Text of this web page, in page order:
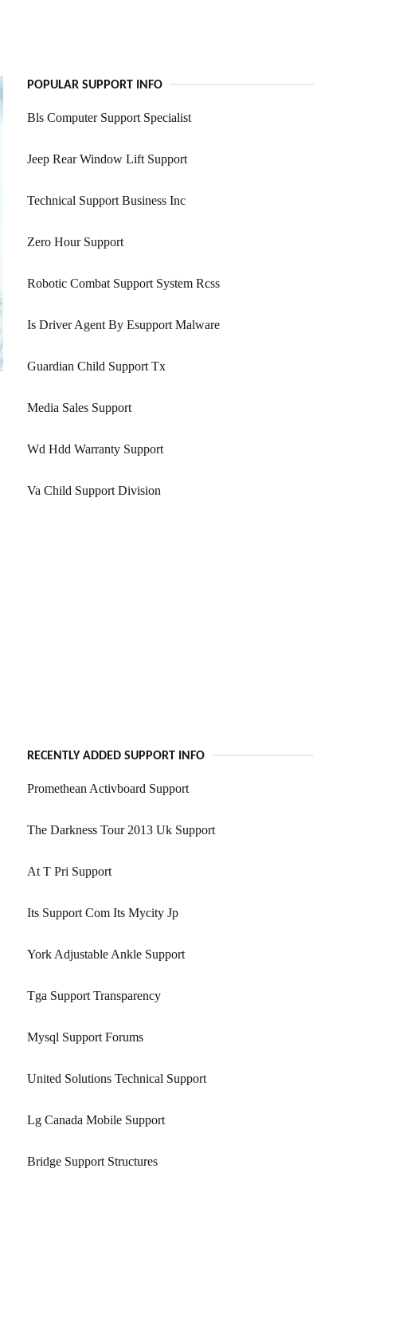
POPULAR SUPPORT INFO
Bls Computer Support Specialist
Jeep Rear Window Lift Support
Technical Support Business Inc
Zero Hour Support
Robotic Combat Support System Rcss
Is Driver Agent By Esupport Malware
Guardian Child Support Tx
Media Sales Support
Wd Hdd Warranty Support
Va Child Support Division
RECENTLY ADDED SUPPORT INFO
Promethean Activboard Support
The Darkness Tour 2013 Uk Support
At T Pri Support
Its Support Com Its Mycity Jp
York Adjustable Ankle Support
Tga Support Transparency
Mysql Support Forums
United Solutions Technical Support
Lg Canada Mobile Support
Bridge Support Structures